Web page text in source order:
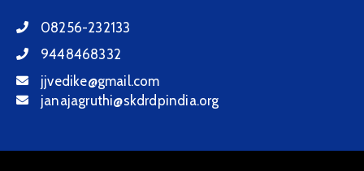
08256-232133
9448468332
jjvedike@gmail.com
janajagruthi@skdrdpindia.org